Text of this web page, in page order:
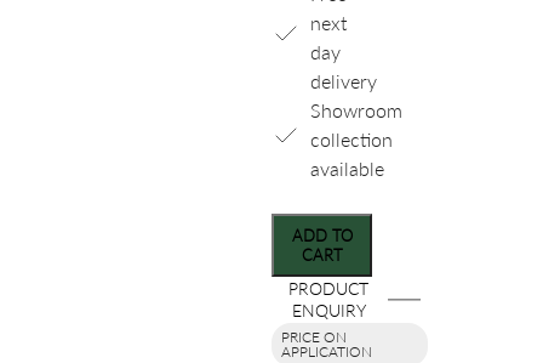
next
day
delivery
Showroom
collection
available
ADD TO
CART
PRODUCT
ENQUIRY
PRICE ON
APPLICATION